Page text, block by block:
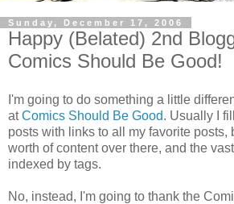
Sunday, December 17, 2006
Happy (Belated) 2nd
Comics Should Be Good!
I'm going to do something a little
atComics Should Be Good. Usually I
posts with links to all my favorite posts,
worth of content over there, and the
indexed by tags.
No, instead, I'm going to thank the